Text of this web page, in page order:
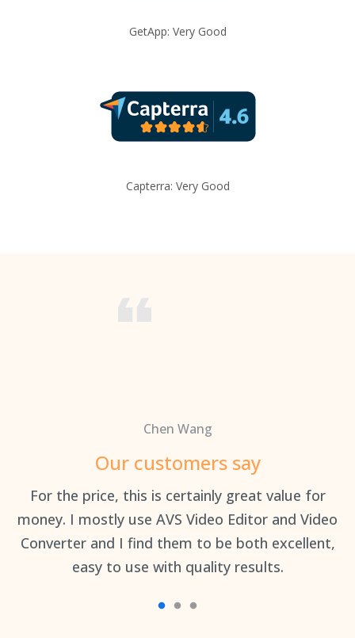
GetApp: Very Good
Capterra: Very Good
Chen Wang
Our customers say
For the price, this is certainly great value for
money. I mostly use AVS Video Editor and Video
Converter and I find them to be both excellent,
easy to use with quality results.